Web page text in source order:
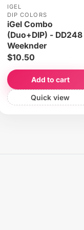
IGEL
DIP COLORS
iGel Combo
(Duo+DIP) - DD248
Weeknder
$10.50
Add to cart
Quick view